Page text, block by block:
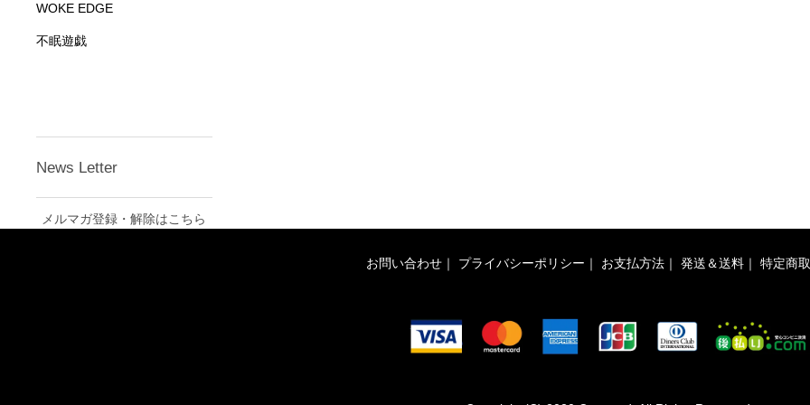
WOKE EDGE
不眠遊戯
News Letter
メルマガ登録・解除はこちら
お問い合わせ ｜ プライバシーポリシー ｜ お支払方法 ｜ 発送＆送料 ｜ 特定商